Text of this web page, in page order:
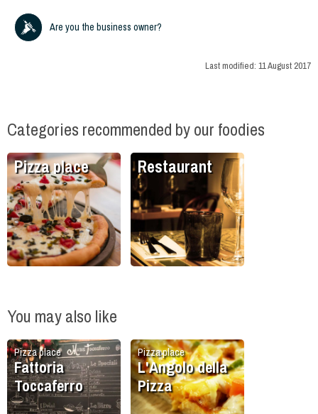
Are you the business owner?
Last modified: 11 August 2017
Categories recommended by our foodies
Pizza place Restaurant
You may also like
Pizza place
Fattoria
Toccaferro
Pizza place
L'Angolo della
Pizza